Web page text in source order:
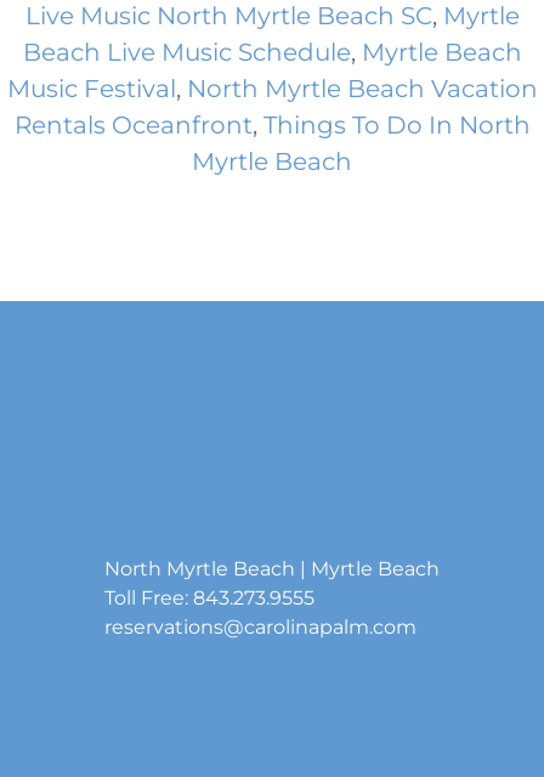
Live Music North Myrtle Beach SC, Myrtle
Beach Live Music Schedule, Myrtle Beach
Music Festival, North Myrtle Beach Vacation
Rentals Oceanfront, Things To Do In North
Myrtle Beach
North Myrtle Beach | Myrtle Beach
Toll Free: 843.273.9555
reservations@carolinapalm.com